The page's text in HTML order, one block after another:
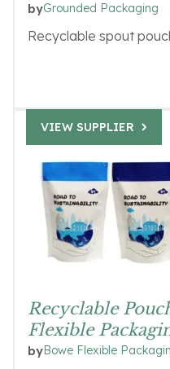
byGrounded Packaging
Recyclable spout
Recyclable
Flexible
byBowe Flexible
VIEW SUPPLIER